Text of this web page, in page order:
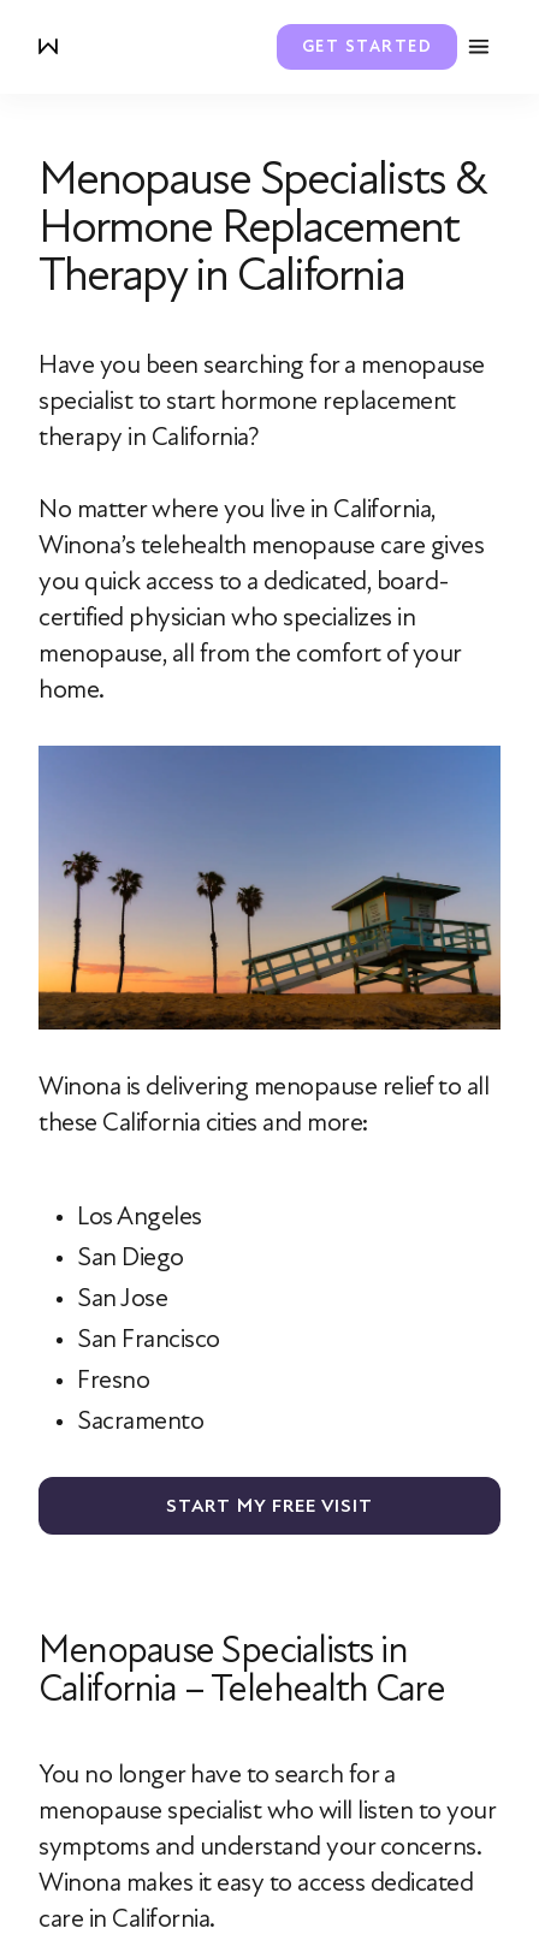
GET STARTED
Menopause Specialists &
Hormone Replacement
Therapy in California
Have you been searching for a menopause
specialist to start hormone replacement
therapy in California?
No matter where you live in California,
Winona’s telehealth menopause care gives
you quick access to a dedicated, board-
certified physician who specializes in
menopause, all from the comfort of your
home.
Winona is delivering menopause relief to all
these California cities and more:
Los Angeles
San Diego
San Jose
San Francisco
Fresno
Sacramento
START MY FREE VISIT
Menopause Specialists in
California – Telehealth Care
You no longer have to search for a
menopause specialist who will listen to your
symptoms and understand your concerns.
Winona makes it easy to access dedicated
care in California.